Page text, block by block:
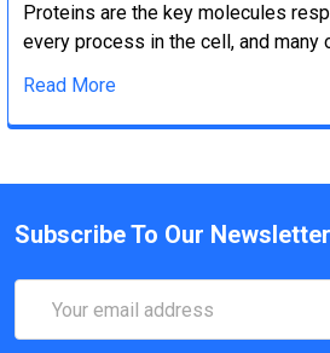
Proteins are the key molecules
every process in the cell, and many
Read More
Subscribe To Our Newsletter
Address